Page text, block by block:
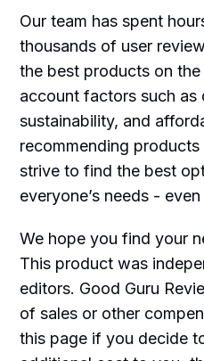
Our team has spent
thousands of user
the best products on
account factors such as
sustainability, and
recommending
strive to find the best
everyone’s needs -
We hope you find your
This product was
editors. Good Guru
of sales or other
this page if you decide